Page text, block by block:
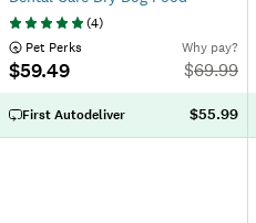
(4)
Pet Perks
$59.49
Why pay?
$69.99
First Autodeliver $55.99